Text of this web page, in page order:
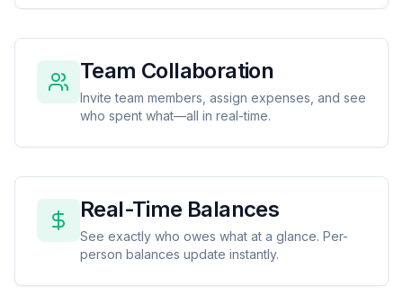
Team Collaboration
Invite team members, assign expenses, and see
who spent what—all in real-time.
Real-Time Balances
See exactly who owes what at a glance. Per-
person balances update instantly.